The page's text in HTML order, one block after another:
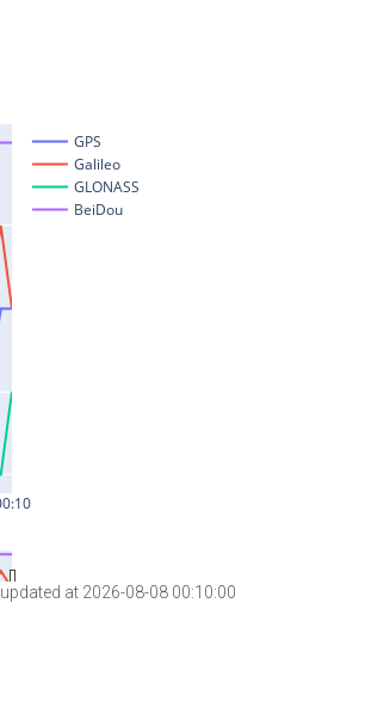
at 2026-08-08 00:10:00